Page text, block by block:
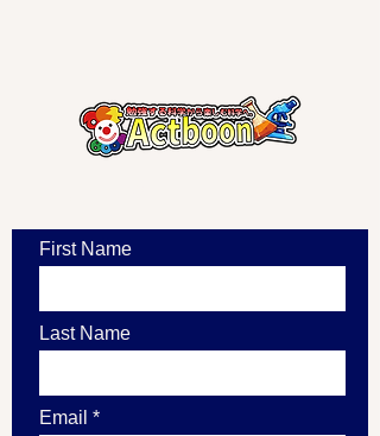
First Name
Last Name
Email